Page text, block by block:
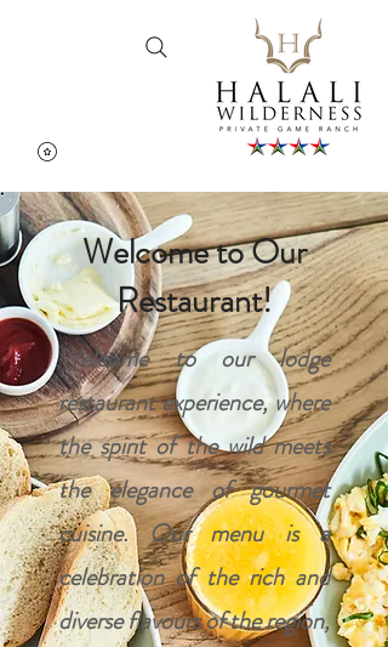
Welcome to Our
Restaurant!
Welcome to our lodge
restaurant experience, where
the spirit of the wild meets
the elegance of gourmet
cuisine. Our menu is a
celebration of the rich and
diverse flavours of the region,